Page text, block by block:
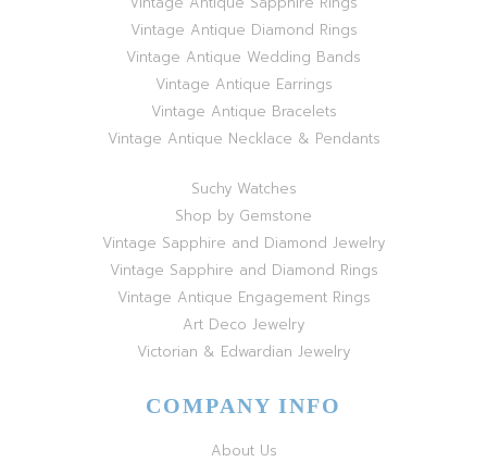
Vintage Antique Diamond Rings
Vintage Antique Wedding Bands
Vintage Antique Earrings
Vintage Antique Bracelets
Vintage Antique Necklace & Pendants
Suchy Watches
Shop by Gemstone
Vintage Sapphire and Diamond Jewelry
Vintage Sapphire and Diamond Rings
Vintage Antique Engagement Rings
Art Deco Jewelry
Victorian & Edwardian Jewelry
COMPANY INFO
About Us